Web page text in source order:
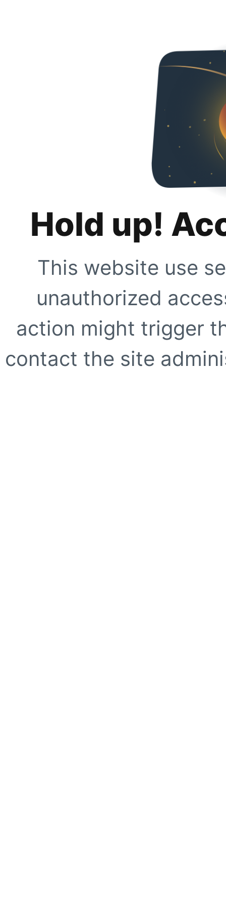
Hold up!
This website use
unauthorized
action might trigger
contact the site